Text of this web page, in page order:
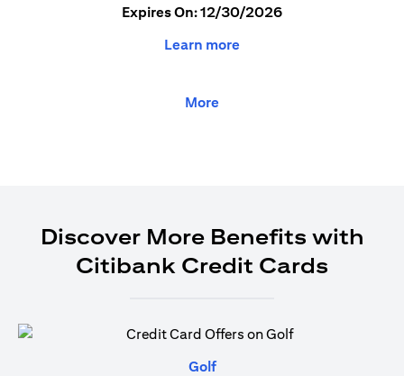
Expires On: 12/30/2026
Learn more
More
Discover More Benefits with
Citibank Credit Cards
Golf(opens in a new tab)